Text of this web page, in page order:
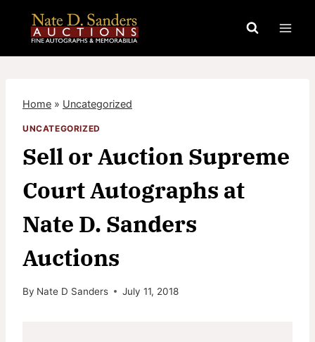
content
Home » Uncategorized
UNCATEGORIZED
Sell or Auction Supreme
Court Autographs at
Nate D. Sanders
Auctions
By Nate D Sanders July 11, 2018